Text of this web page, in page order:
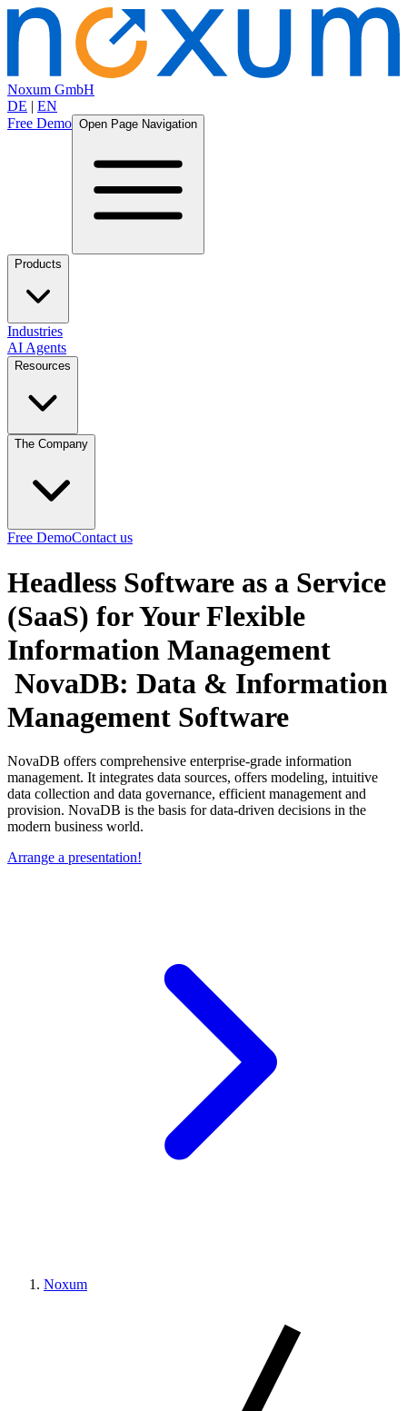
Noxum GmbH
DE | EN
Free Demo Open Page Navigation
Products
Industries
AI Agents
Resources
The Company
Free DemoContact us
Headless Software as a Service
(SaaS) for Your Flexible
Information Management
NovaDB: Data & Information
Management Software
NovaDB offers comprehensive enterprise-grade information
management. It integrates data sources, offers modeling, intuitive
data collection and data governance, efficient management and
provision. NovaDB is the basis for data-driven decisions in the
modern business world.
Arrange a presentation!
Noxum